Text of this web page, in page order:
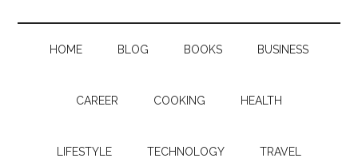
HOME BLOG BOOKS BUSINESS
CAREER COOKING HEALTH
LIFESTYLE TECHNOLOGY TRAVEL